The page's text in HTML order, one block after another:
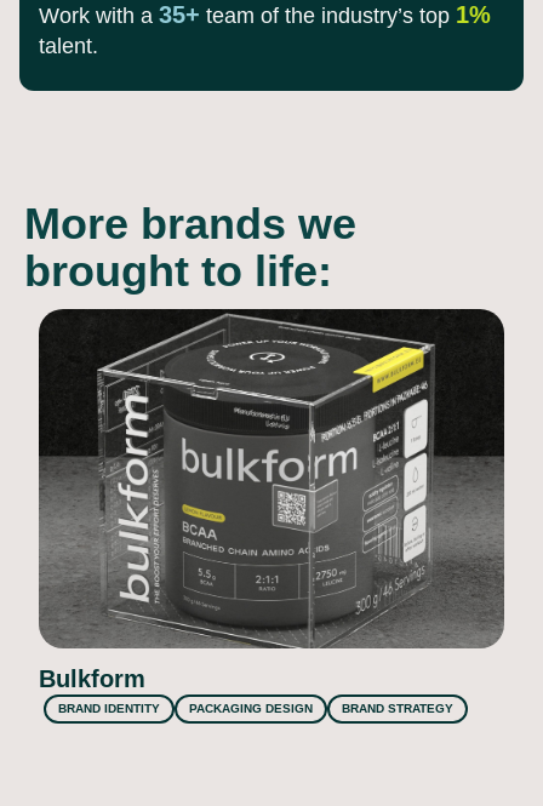
Work with a 35+ team of the industry’s top 1%
talent.
More brands we
brought to life:
Bulkform
BRAND IDENTITY PACKAGING DESIGN BRAND STRATEGY